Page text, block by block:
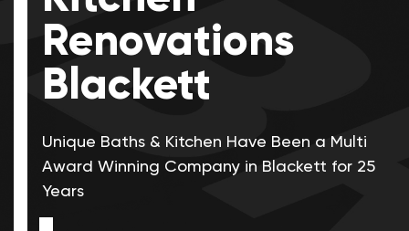
Renovations
Blackett
Unique Baths & Kitchen Have Been a Multi
Award Winning Company in Blackett for 25
Years